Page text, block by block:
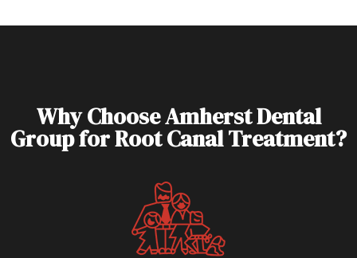
Why Choose Amherst Dental
Group for Root Canal Treatment?